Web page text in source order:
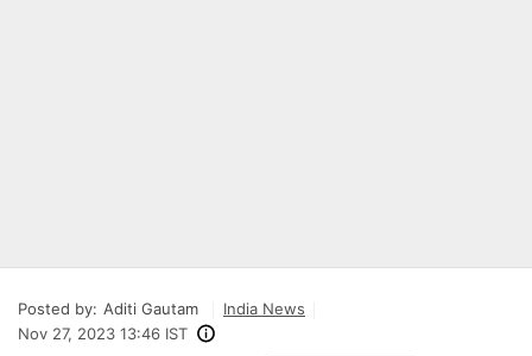
Posted by: Aditi Gautam
India News
Nov 27, 2023 13:46 IST